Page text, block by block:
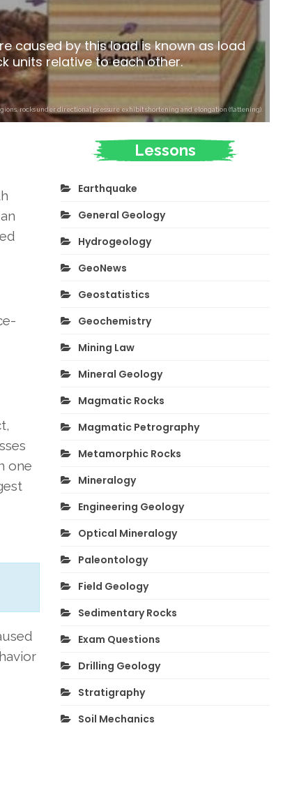
caused by this load is known as load
units relative to each other.
rocks under directional pressure exhibit shortening and elongation (flattening).
one
Lessons
Earthquake
General Geology
Hydrogeology
GeoNews
Geostatistics
Geochemistry
Mining Law
Mineral Geology
Magmatic Rocks
Magmatic Petrography
Metamorphic Rocks
Mineralogy
Engineering Geology
Optical Mineralogy
Paleontology
Field Geology
Sedimentary Rocks
Exam Questions
Drilling Geology
Stratigraphy
Soil Mechanics